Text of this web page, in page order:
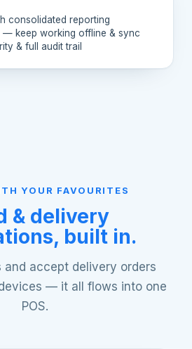
consolidated reporting
— keep working offline & sync
& full audit trail
YOUR FAVOURITES
& delivery
built in.
and accept delivery orders
— it all flows into one
POS.